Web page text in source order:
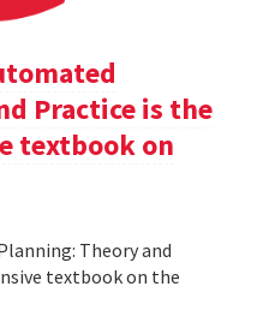
Practice is the
textbook on
Theory and
textbook on the